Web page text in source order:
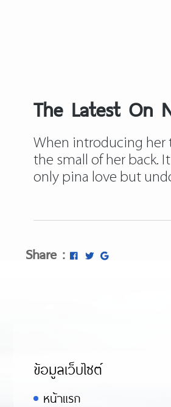
The Latest On
When introducing her
the small of her back.
only pina love but
Share :
ข้อมูลเว็บไซต์
หน้าแรก